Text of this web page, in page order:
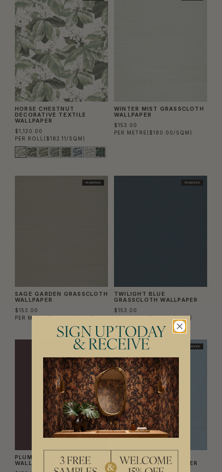
HORSE CHESTNUT
DECORATIVE TEXTILE
WALLPAPER
$1,120.00
PER ROLL ($182.11/SQM)
WINTER MIST GRASSCLOTH
WALLPAPER
$153.00
PER METRE($180.00/SQM)
TRADE PICK
SAGE GARDEN GRASSCLOTH
WALLPAPER
$153.00
PER METRE($180.00/SQM)
TRADE PICK
TWILIGHT BLUE
GRASSCLOTH WALLPAPER
$153.00
PER METRE($180.00/SQM)
TRADE PICK
PLUM VELVET GRASSCLOTH
WALLPAPER
TRADE PICK
PERIWINKLE LAKE
GRASSCLOTH WALLPAPER
SIGN UP TODAY
& RECEIVE